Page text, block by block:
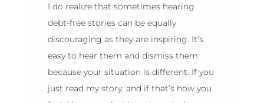
I do realize that sometimes hearing
debt-free stories can be equally
discouraging as they are inspiring. It’s
easy to hear them and dismiss them
because your situation is different. If you
just read my story, and if that’s how you